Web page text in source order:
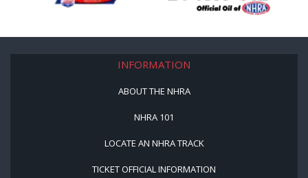
INFORMATION
ABOUT THE NHRA
NHRA 101
LOCATE AN NHRA TRACK
TICKET OFFICIAL INFORMATION